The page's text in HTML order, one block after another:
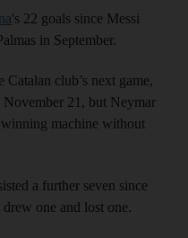
's 22 goals since Messi
in September.
club’s next game,
21, but Neymar
winning machine without
a further seven since
one and lost one.